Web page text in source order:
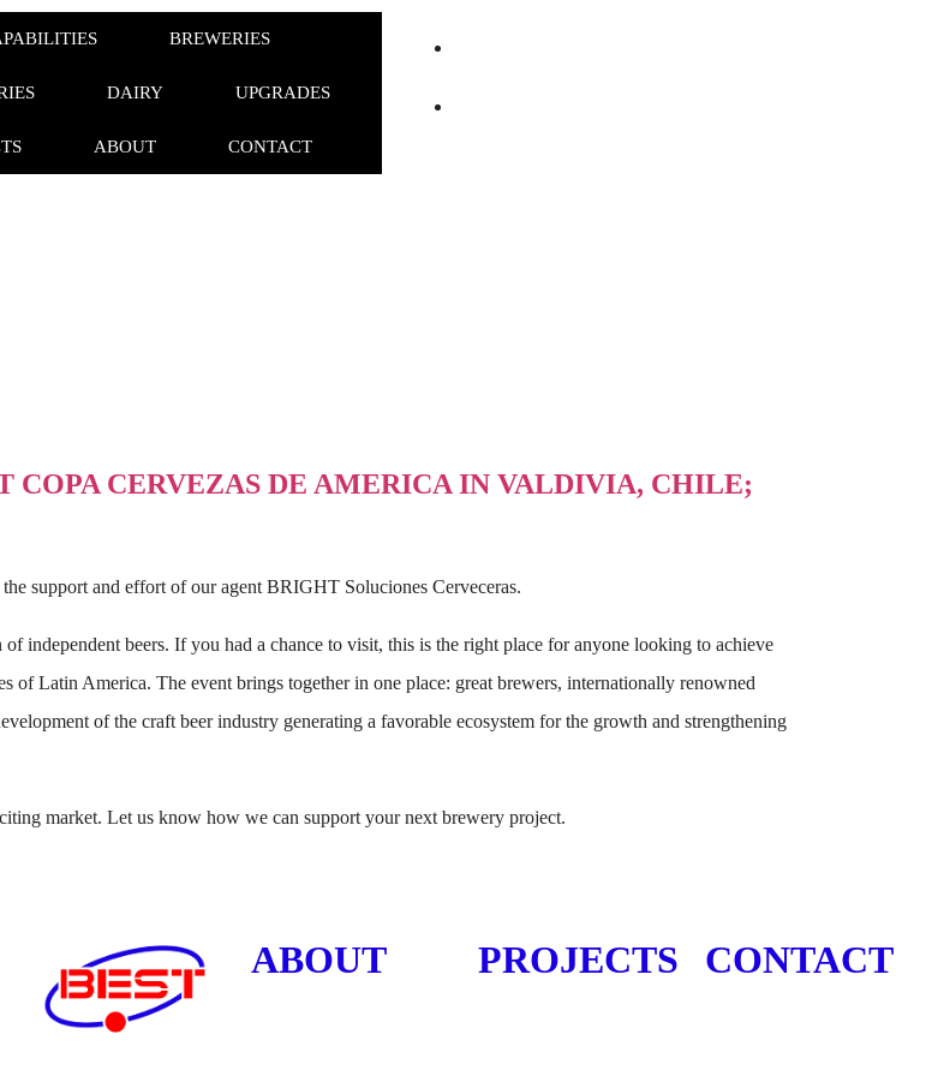
BREWERIES
DAIRY UPGRADES
ABOUT CONTACT
COPA CERVEZAS DE AMERICA IN VALDIVIA, CHILE;
support and effort of our agent BRIGHT Soluciones Cerveceras.
independent beers. If you had a chance to visit, this is the right place for anyone looking to achieve
of Latin America. The event brings together in one place: great brewers, internationally renowned
of the craft beer industry generating a favorable ecosystem for the growth and strengthening
market. Let us know how we can support your next brewery project.
ABOUT PROJECTS CONTACT